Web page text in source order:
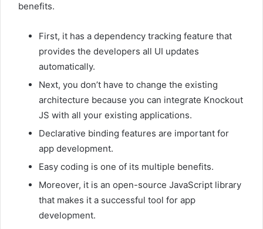
benefits.
First, it has a dependency tracking feature that
provides the developers all UI updates
automatically.
Next, you don’t have to change the existing
architecture because you can integrate Knockout
JS with all your existing applications.
Declarative binding features are important for
app development.
Easy coding is one of its multiple benefits.
Moreover, it is an open-source JavaScript library
that makes it a successful tool for app
development.